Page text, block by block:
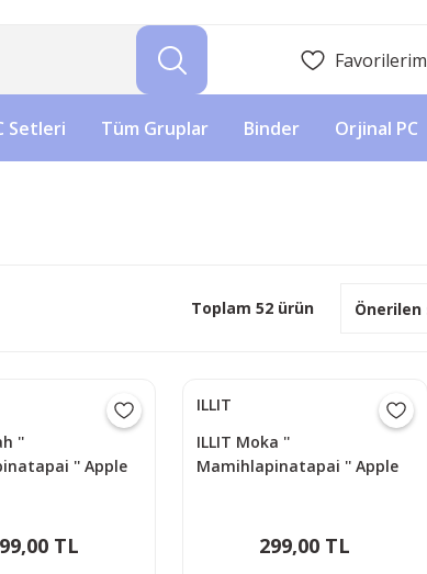
Favorilerim
Setleri Tüm Gruplar Binder Orjinal PC
Toplam 52 ürün
''
'' Apple
TL
ILLIT
ILLIT Moka ''
Mamihlapinatapai '' Apple
299,00 TL